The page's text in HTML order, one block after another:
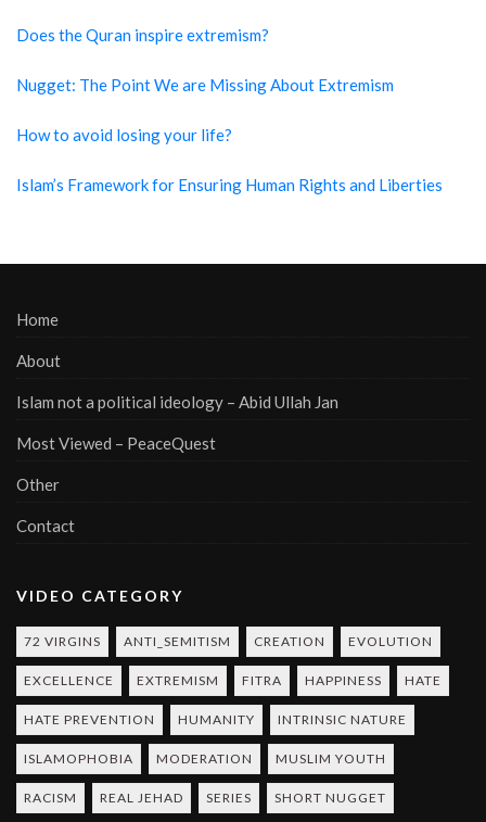
Does the Quran inspire extremism?
Nugget: The Point We are Missing About Extremism
How to avoid losing your life?
Islam’s Framework for Ensuring Human Rights and Liberties
Home
About
Islam not a political ideology – Abid Ullah Jan
Most Viewed – PeaceQuest
Other
Contact
VIDEO CATEGORY
72 VIRGINS ANTI_SEMITISM CREATION EVOLUTION
EXCELLENCE EXTREMISM FITRA HAPPINESS HATE
HATE PREVENTION HUMANITY INTRINSIC NATURE
ISLAMOPHOBIA MODERATION MUSLIM YOUTH
RACISM REAL JEHAD SERIES SHORT NUGGET